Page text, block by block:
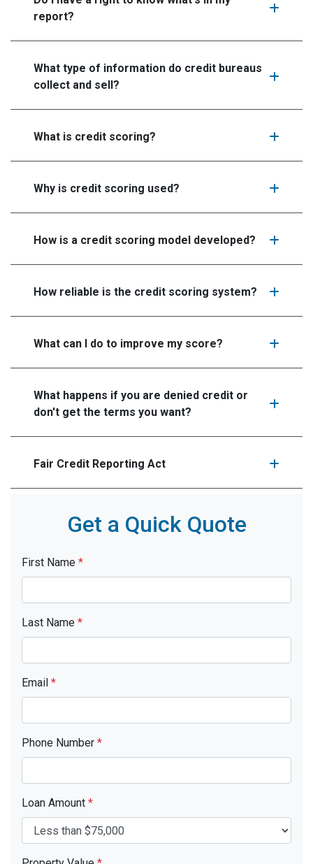
report?
What type of information do credit bureaus
collect and sell?
What is credit scoring?
Why is credit scoring used?
How is a credit scoring model developed?
How reliable is the credit scoring system?
What can I do to improve my score?
What happens if you are denied credit or
don't get the terms you want?
Fair Credit Reporting Act
Get a Quick Quote
First Name *
Last Name *
Email *
Phone Number *
Loan Amount *